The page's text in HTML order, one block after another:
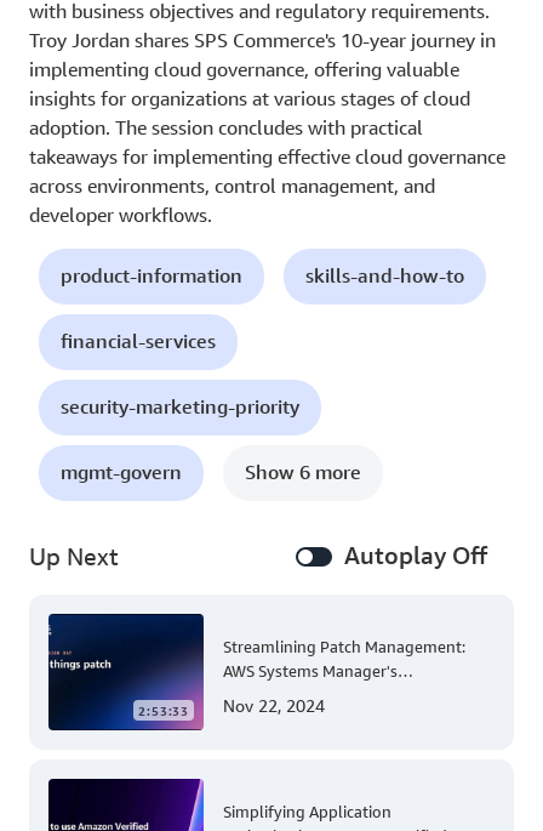
with business objectives and regulatory requirements.
Troy Jordan shares SPS Commerce's 10-year journey in
implementing cloud governance, offering valuable
insights for organizations at various stages of cloud
adoption. The session concludes with practical
takeaways for implementing effective cloud governance
across environments, control management, and
developer workflows.
product-information skills-and-how-to
financial-services
security-marketing-priority
mgmt-govern Show 6 more
Up Next Autoplay Off
2:53:33
Streamlining Patch Management:
AWS Systems Manager's
Account and Multi-Region Patching
Nov 22, 2024
Simplifying Application